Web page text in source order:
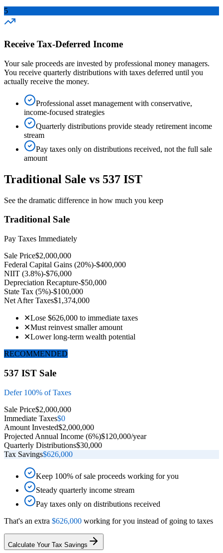
5
Receive Tax-Deferred Income
Your sale proceeds are invested by professional money managers.
You receive quarterly distributions with taxes deferred until you
actually receive the money.
Professional asset management with conservative,
income-focused strategies
Quarterly distributions provide steady retirement income
stream
Pay taxes only on distributions received, not the full sale
amount
Traditional Sale vs 537 IST
See the dramatic difference in how much you keep
Traditional Sale
Pay Taxes Immediately
Sale Price$2,000,000
Federal Capital Gains (20%)-$400,000
NIIT (3.8%)-$76,000
Depreciation Recapture-$50,000
State Tax (5%)-$100,000
Net After Taxes$1,374,000
✕Lose $626,000 to immediate taxes
✕Must reinvest smaller amount
✕Lower long-term wealth potential
RECOMMENDED
537 IST Sale
Defer 100% of Taxes
Sale Price$2,000,000
Immediate Taxes$0
Amount Invested$2,000,000
Projected Annual Income (6%)$120,000/year
Quarterly Distributions$30,000
Tax Savings$626,000
Keep 100% of sale proceeds working for you
Steady quarterly income stream
Pay taxes only on distributions received
That's an extra $626,000 working for you instead of going to taxes
Calculate Your Tax Savings